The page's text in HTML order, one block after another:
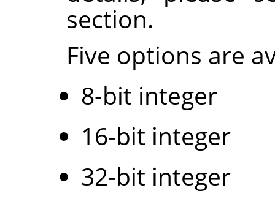
section.
Five options are
8-bit integer
16-bit integer
32-bit integer